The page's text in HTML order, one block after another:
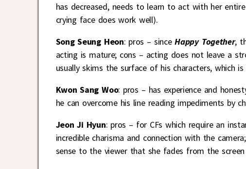
has decreased, needs to learn to act with her
crying face does work well).
Song Seung Heon: pros – sinceHappy Together,
acting is mature; cons – acting does not leave a
usually skims the surface of his characters, which
Kwon Sang Woo: pros – has experience and
he can overcome his line reading impediments by
Jeon Ji Hyun: pros – for CFs which require an
incredible charisma and connection with the
sense to the viewer that she fades from the